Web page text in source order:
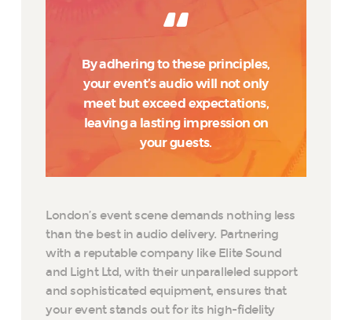
By adhering to these principles,
your event’s audio will not only
meet but exceed expectations,
leaving a lasting impression on
your guests.
London’s event scene demands nothing less
than the best in audio delivery. Partnering
with a reputable company like Elite Sound
and Light Ltd, with their unparalleled support
and sophisticated equipment, ensures that
your event stands out for its high-fidelity